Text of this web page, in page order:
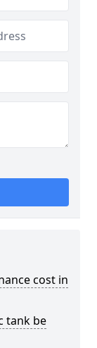
cost in
tank be